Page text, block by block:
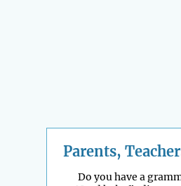
Parents,
Do you have a